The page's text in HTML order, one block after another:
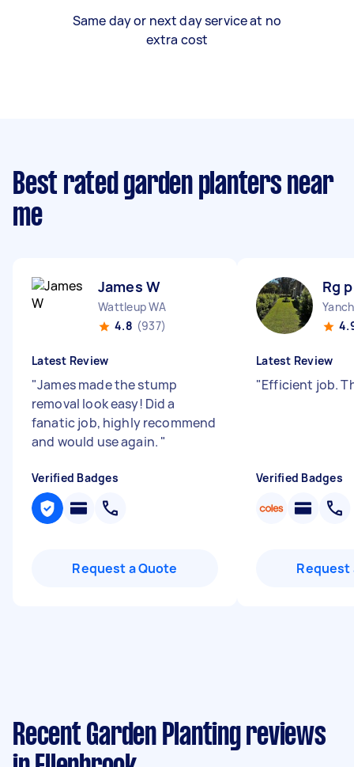
Same day or next day service at no
extra cost
Best rated garden planters near
me
James W
Wattleup WA
4.8 (937)
Latest Review
"James made the stump
removal look easy! Did a
fanatic job, highly recommend
and would use again. "
Verified Badges
Request a Quote
Rg
Latest Review
"Efficient job.
Verified Badges
Request
Recent Garden Planting reviews